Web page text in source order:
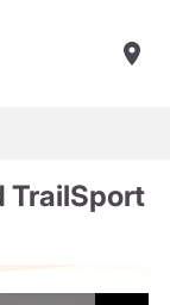
TrailSport